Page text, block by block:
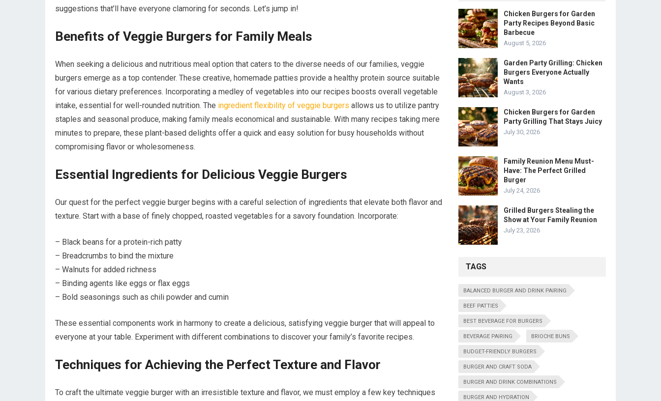
suggestions that’ll have everyone clamoring for seconds. Let’s jump in!
Benefits of Veggie Burgers for Family Meals
When seeking a delicious and nutritious meal option that caters to the diverse needs of our families, veggie
burgers emerge as a top contender. These creative, homemade patties provide a healthy protein source suitable
for various dietary preferences. Incorporating a medley of vegetables into our recipes boosts overall vegetable
intake, essential for well-rounded nutrition. The ingredient flexibility of veggie burgers allows us to utilize pantry
staples and seasonal produce, making family meals economical and sustainable. With many recipes taking mere
minutes to prepare, these plant-based delights offer a quick and easy solution for busy households without
compromising flavor or wholesomeness.
Essential Ingredients for Delicious Veggie Burgers
Our quest for the perfect veggie burger begins with a careful selection of ingredients that elevate both flavor and
texture. Start with a base of finely chopped, roasted vegetables for a savory foundation. Incorporate:
– Black beans for a protein-rich patty
– Breadcrumbs to bind the mixture
– Walnuts for added richness
– Binding agents like eggs or flax eggs
– Bold seasonings such as chili powder and cumin
These essential components work in harmony to create a delicious, satisfying veggie burger that will appeal to
everyone at your table. Experiment with different combinations to discover your family’s favorite recipes.
Techniques for Achieving the Perfect Texture and Flavor
To craft the ultimate veggie burger with an irresistible texture and flavor, we must employ a few key techniques
Chicken Burgers for Garden
Party Recipes Beyond Basic
Barbecue
August 5, 2026
Garden Party Grilling: Chicken
Burgers Everyone Actually
Wants
August 3, 2026
Chicken Burgers for Garden
Party Grilling That Stays Juicy
July 30, 2026
Family Reunion Menu Must-
Have: The Perfect Grilled
Burger
July 24, 2026
Grilled Burgers Stealing the
Show at Your Family Reunion
July 23, 2026
TAGS
BALANCED BURGER AND DRINK PAIRING
BEEF PATTIES
BEST BEVERAGE FOR BURGERS
BEVERAGE PAIRING BRIOCHE BUNS
BUDGET-FRIENDLY BURGERS
BURGER AND CRAFT SODA
BURGER AND DRINK COMBINATIONS
BURGER AND HYDRATION